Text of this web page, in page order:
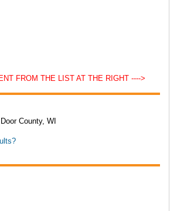
FROM THE LIST AT THE RIGHT ---->
County, WI